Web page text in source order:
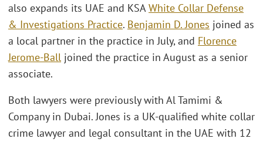
also expands its UAE and KSAWhite Collar Defense
& Investigations Practice. Benjamin D. Jones joined as
a local partner in the practice in July, and Florence
Jerome-Ball joined the practice in August as a senior
associate.
Both lawyers were previously with Al Tamimi &
Company in Dubai. Jones is a UK-qualified white collar
crime lawyer and legal consultant in the UAE with 12